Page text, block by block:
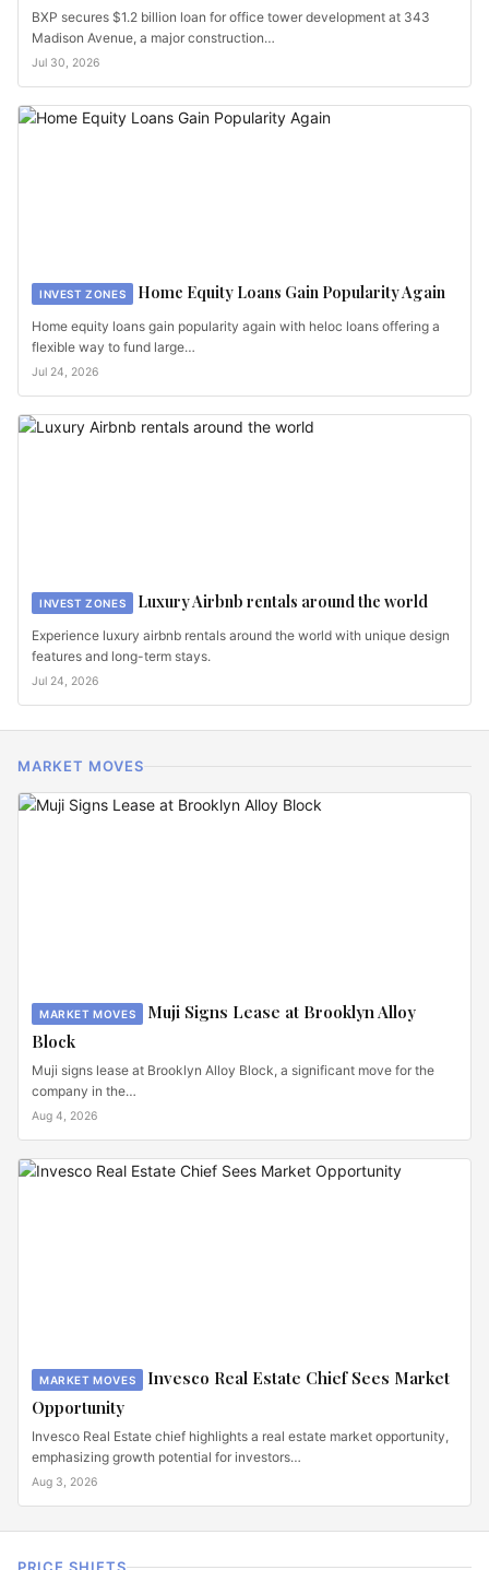
BXP secures $1.2 billion loan for office tower development at 343
Madison Avenue, a major construction…
Jul 30, 2026
INVEST ZONES Home Equity Loans Gain Popularity Again
Home equity loans gain popularity again with heloc loans offering a
flexible way to fund large…
Jul 24, 2026
INVEST ZONES Luxury Airbnb rentals around the world
Experience luxury airbnb rentals around the world with unique design
features and long-term stays.
Jul 24, 2026
MARKET MOVES
MARKET MOVES
Muji Signs Lease at Brooklyn Alloy
Block
Muji signs lease at Brooklyn Alloy Block, a significant move for the
company in the…
Aug 4, 2026
MARKET MOVES
Invesco Real Estate Chief Sees Market
Opportunity
Invesco Real Estate chief highlights a real estate market opportunity,
emphasizing growth potential for investors…
Aug 3, 2026